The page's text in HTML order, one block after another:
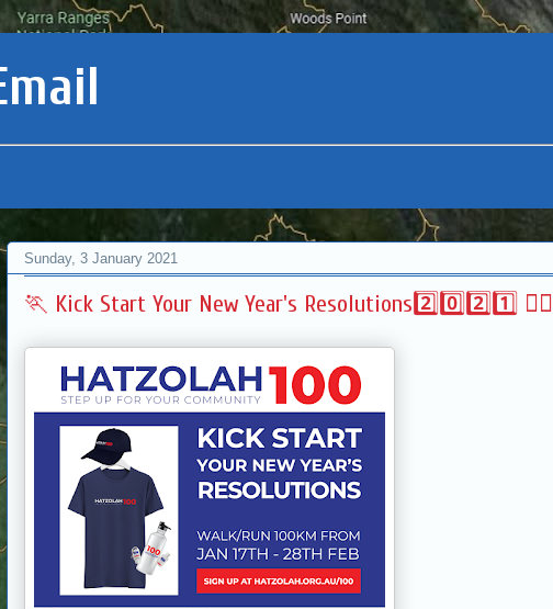
Sunday, 3 January 2021
🏃 Kick Start Your New Year's Resolutions2️⃣0️⃣2️⃣1️⃣ 🏃‍♀‍